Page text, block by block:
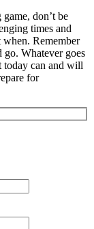
don’t be
times and
Remember
go. Whatever goes
today can and will
for